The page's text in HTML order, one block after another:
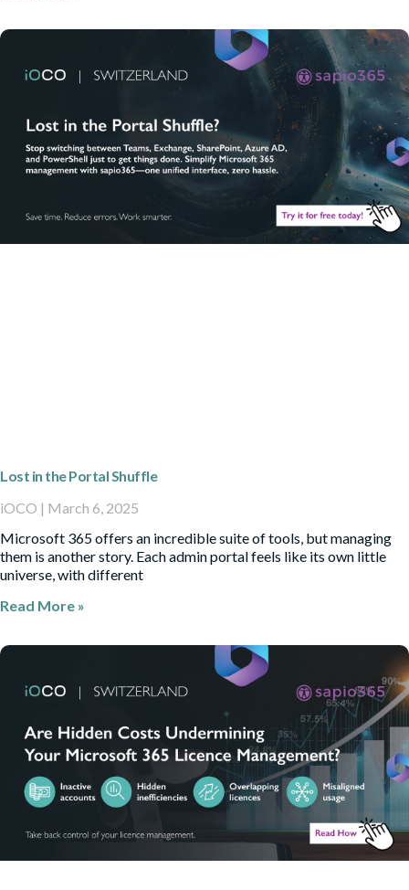
Lost in the Portal Shuffle
iOCO
March 6, 2025
Microsoft 365 offers an incredible suite of tools, but managing
them is another story. Each admin portal feels like its own little
universe, with different
Read More »